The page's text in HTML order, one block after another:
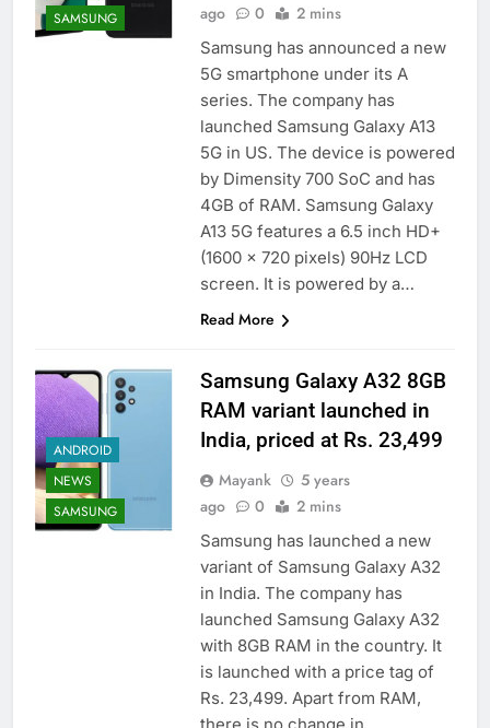
SAMSUNG
ago
0 2 mins
Samsung has announced a new
5G smartphone under its A
series. The company has
launched Samsung Galaxy A13
5G in US. The device is powered
by Dimensity 700 SoC and has
4GB of RAM. Samsung Galaxy
A13 5G features a 6.5 inch HD+
(1600 x 720 pixels) 90Hz LCD
screen. It is powered by a…
Read More
ANDROID
NEWS
SAMSUNG
Samsung Galaxy A32 8GB
RAM variant launched in
India, priced at Rs. 23,499
Mayank
5 years
ago
0 2 mins
Samsung has launched a new
variant of Samsung Galaxy A32
in India. The company has
launched Samsung Galaxy A32
with 8GB RAM in the country. It
is launched with a price tag of
Rs. 23,499. Apart from RAM,